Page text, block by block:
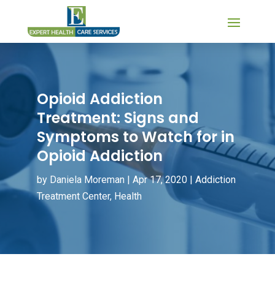
Opioid Addiction
Treatment: Signs and
Symptoms to Watch for in
Opioid Addiction
by Daniela Moreman | Apr 17, 2020| Addiction
Treatment Center, Health